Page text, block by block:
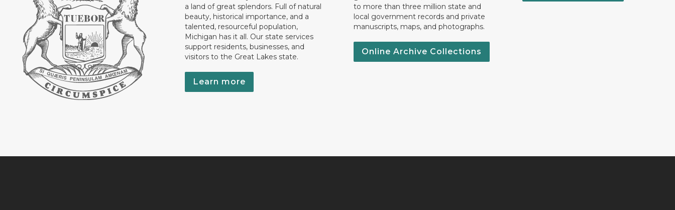
a land of great splendors. Full of natural
beauty, historical importance, and a
talented, resourceful population,
Michigan has it all. Our state services
support residents, businesses, and
visitors to the Great Lakes state.
Learn more
to more than three million state and
local government records and private
manuscripts, maps, and photographs.
Online Archive Collections